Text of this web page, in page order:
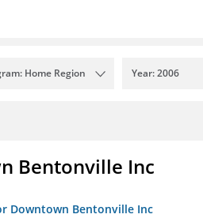
Home Region Year: 2006
Bentonville Inc
Downtown Bentonville Inc